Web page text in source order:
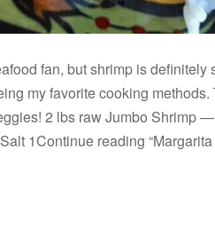
fan, but shrimp is
my favorite cooking
2 lbs raw Jumbo Shrimp
1Continue reading